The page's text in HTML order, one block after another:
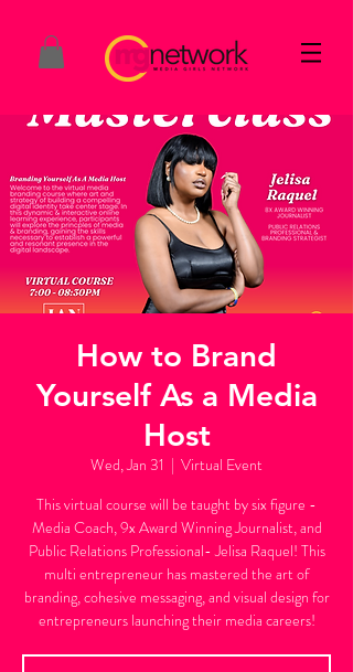
How to Brand
Yourself As a Media
Host
Wed, Jan 31
  |
Virtual Event
This virtual course will be taught by six figure -
Media Coach, 9x Award Winning Journalist, and
Public Relations Professional- Jelisa Raquel! This
multi entrepreneur has mastered the art of
branding, cohesive messaging, and visual design for
entrepreneurs launching their media careers!